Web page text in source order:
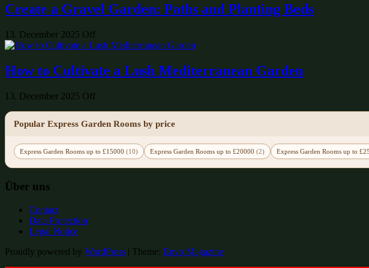
Create a Gravel Garden: Paths and Planting Beds
13. December 2025 Off
How to Cultivate a Lush Mediterranean Garden
13. December 2025 Off
Popular Express Garden Rooms by price
Express Garden Rooms up to £15000 (10) Express Garden Rooms up to £20000 (2) Express Garden Rooms up to
Über uns
Contact
Data Protection
Legal Notice
Proudly powered by WordPress | Theme: Envo Magazine